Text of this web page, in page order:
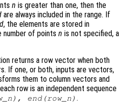
n is greater than one, then the
are always included in the range. If
, the elements are stored in
number of points n is not specified, a
returns a row vector when both
If one, or both, inputs are vectors,
them to column vectors and
row is an independent sequence
), end(row_n ) .